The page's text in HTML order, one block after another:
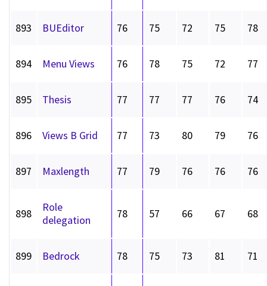
893 BUEditor 76 75 72 75 78
894 Menu Views 76 78 75 72 77
895 Thesis 77 77 77 76 74
896 Views B Grid 77 73 80 79 76
897 Maxlength 77 79 76 76 76
898
Role
delegation
78 57 66 67 68
899 Bedrock 78 75 73 81 71